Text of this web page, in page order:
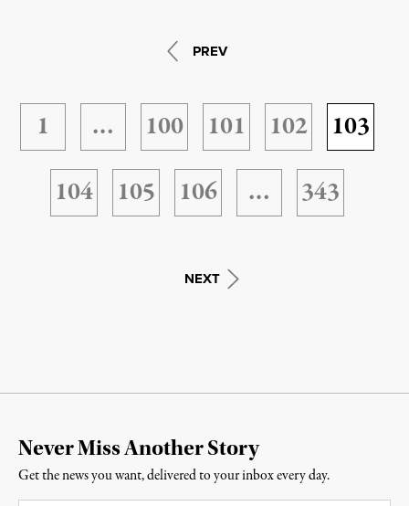
PREV
1 … 100 101 102
103
104
105 106 … 343
NEXT
Never Miss Another Story
Get the news you want, delivered to your inbox every day.